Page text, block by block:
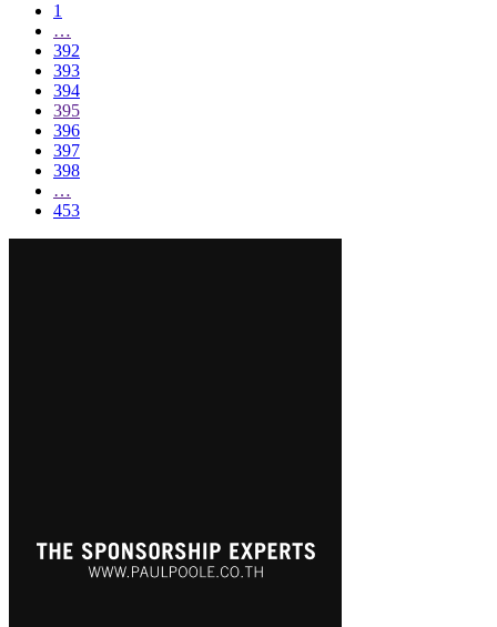
1
…
392
393
394
395
396
397
398
…
453